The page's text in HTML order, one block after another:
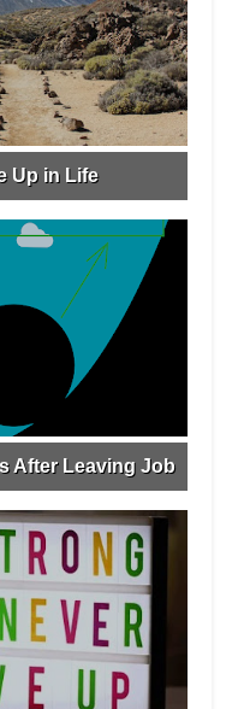
Up in Life
After Leaving Job